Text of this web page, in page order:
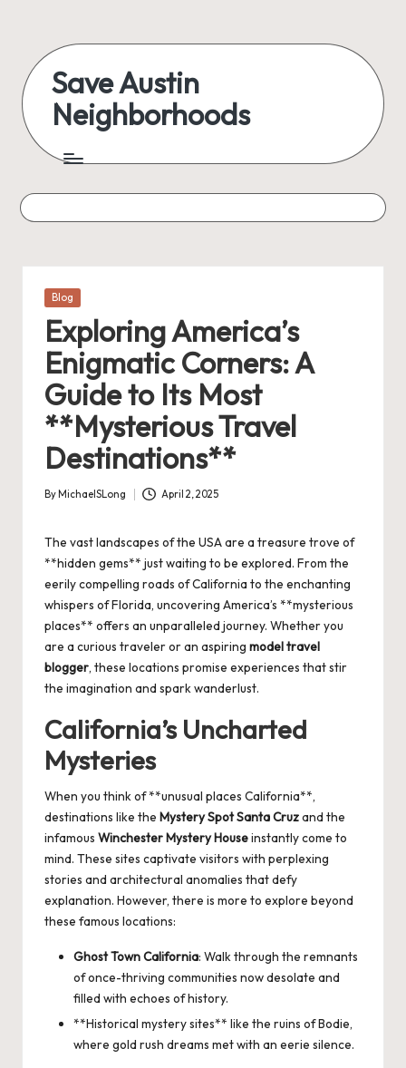
content
Save Austin
Neighborhoods
Austin
everything
Posted
Blog
Exploring America’s
Enigmatic Corners: A
Guide to Its Most
**Mysterious Travel
Destinations**
Posted
By MichaelSLong April 2, 2025
The vast landscapes of the USA are a treasure trove of
**hidden gems** just waiting to be explored. From the
eerily compelling roads of California to the enchanting
whispers of Florida, uncovering America’s **mysterious
places** offers an unparalleled journey. Whether you
are a curious traveler or an aspiring model travel
blogger, these locations promise experiences that stir
the imagination and spark wanderlust.
California’s Uncharted
Mysteries
When you think of **unusual places California**,
destinations like the Mystery Spot Santa Cruzand the
infamous Winchester Mystery Houseinstantly come to
mind. These sites captivate visitors with perplexing
stories and architectural anomalies that defy
explanation. However, there is more to explore beyond
these famous locations:
Ghost Town California: Walk through the remnants
of once-thriving communities now desolate and
filled with echoes of history.
**Historical mystery sites** like the ruins of Bodie,
where gold rush dreams met with an eerie silence.